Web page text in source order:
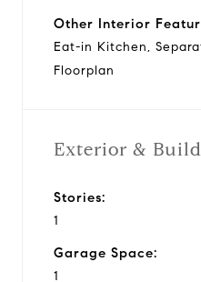
Other Interior
Eat-in Kitchen,
Floorplan
Exterior &
Stories:
1
Garage Space:
1